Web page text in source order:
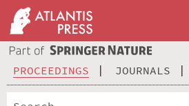
PROCEEDINGS JOURNALS